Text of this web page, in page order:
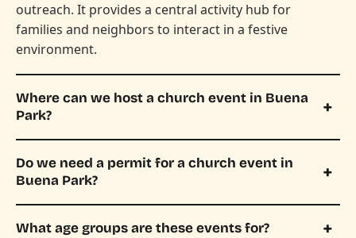
outreach. It provides a central activity hub for
families and neighbors to interact in a festive
environment.
Where can we host a church event in Buena
Park?
Do we need a permit for a church event in
Buena Park?
What age groups are these events for?